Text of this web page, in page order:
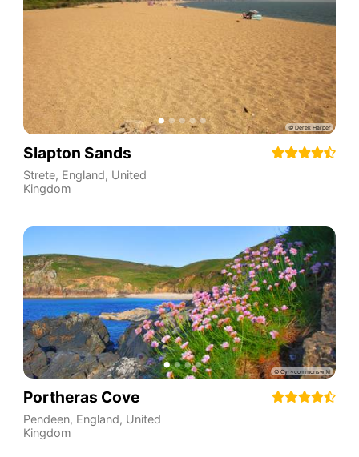
Slapton Sands
Strete, England, United
Kingdom
Portheras Cove
Pendeen, England, United
Kingdom